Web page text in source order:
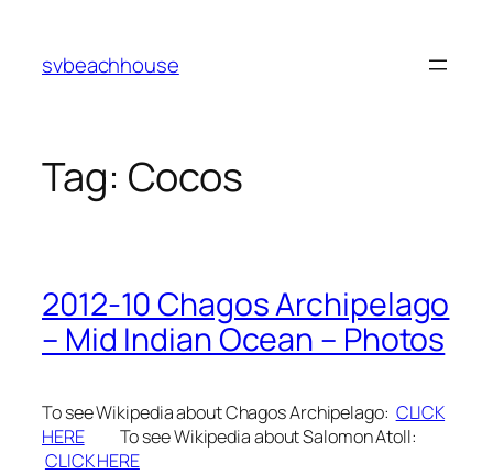
content
svbeachhouse
Tag: Cocos
2012-10 Chagos Archipelago
– Mid Indian Ocean – Photos
To see Wikipedia about Chagos Archipelago: CLICK
HERETo see Wikipedia about Salomon Atoll:
CLICK HERE